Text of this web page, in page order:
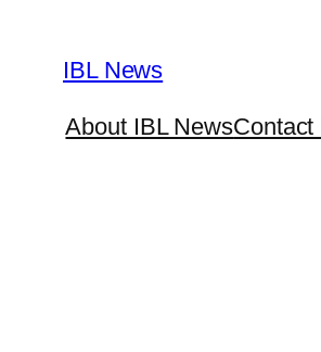
content
IBL News
About IBL NewsContact